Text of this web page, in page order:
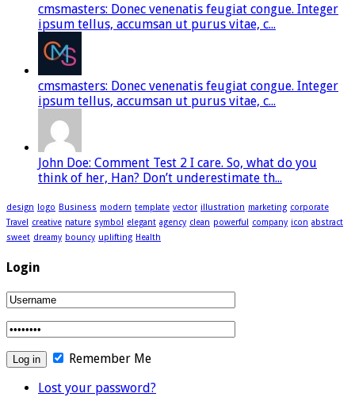
cmsmasters: Donec venenatis feugiat congue. Integer
ipsum tellus, accumsan ut purus vitae, c...
cmsmasters: Donec venenatis feugiat congue. Integer
ipsum tellus, accumsan ut purus vitae, c...
John Doe: Comment Test 2 I care. So, what do you
think of her, Han? Don’t underestimate th...
design logo Business modern template vector illustration marketing corporate
Travel creative nature symbol elegant agency clean powerful company icon abstract
sweet dreamy bouncy uplifting Health
Login
Remember Me
Lost your password?